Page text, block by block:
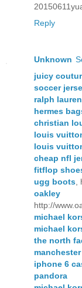
Reply
Unknown
juicy
soccer
ralph
hermes
christian
louis
louis
cheap nfl
fitflop
ugg boots
http://
michael
michael
the north
iphone 6
pandora